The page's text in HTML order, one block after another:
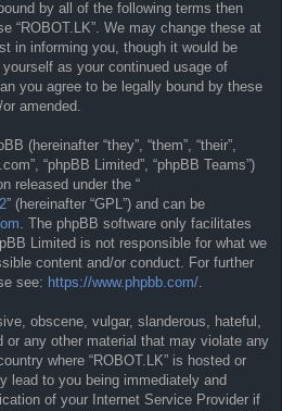
by all of the following terms then
“ROBOT.LK”. We may change these at
in informing you, though it would be
as your continued usage of
you agree to be legally bound by these
amended.
(hereinafter “they”, “them”, “their”,
“phpBB Limited”, “phpBB Teams”)
released under the “
” (hereinafter “GPL”) and can be
. The phpBB software only facilitates
Limited is not responsible for what we
content and/or conduct. For further
see: https://www.phpbb.com/.
obscene, vulgar, slanderous, hateful,
or any other material that may violate any
where “ROBOT.LK” is hosted or
lead to you being immediately and
of your Internet Service Provider if